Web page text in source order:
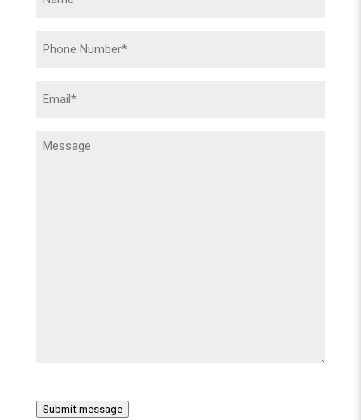
Phone (Required)
Email(Required)
Message
Submit message